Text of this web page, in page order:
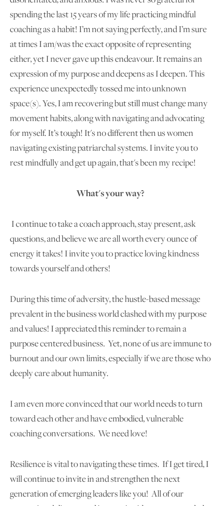
spending the last 15 years of my life practicing mindful
coaching as a habit! I’m not saying perfectly, and I’m sure
at times I am/was the exact opposite of representing
either, yet I never gave up this endeavour. It remains an
expression of my purpose and deepens as I deepen. This
experience unexpectedly tossed me into unknown
space(s). Yes, I am recovering but still must change many
movement habits, along with navigating and advocating
for myself. It’s tough! It's no different then us women
navigating existing patriarchal systems. I invite you to
rest mindfully and get up again, that's been my recipe!
What's your way?
I continue to take a coach approach, stay present, ask
questions, and believe we are all worth every ounce of
energy it takes! I invite you to practice loving kindness
towards yourself and others!
During this time of adversity, the hustle-based message
prevalent in the business world clashed with my purpose
and values! I appreciated this reminder to remain a
purpose centered business. Yet, none of us are immune to
burnout and our own limits, especially if we are those who
deeply care about humanity.
I am even more convinced that our world needs to turn
toward each other and have embodied, vulnerable
coaching conversations. We need love!
Resilience is vital to navigating these times. If I get tired, I
will continue to invite in and strengthen the next
generation of emerging leaders like you! All of our